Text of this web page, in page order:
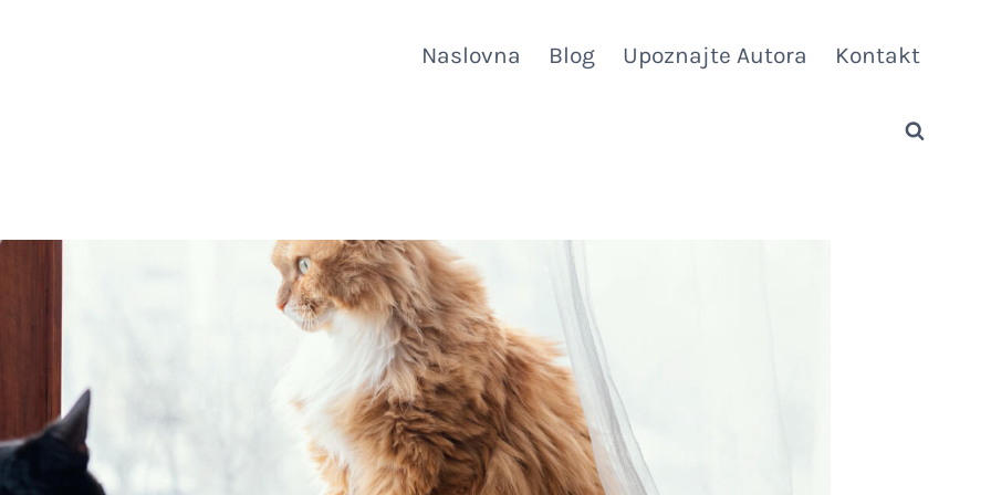
Naslovna Blog Upoznajte Autora Kontakt